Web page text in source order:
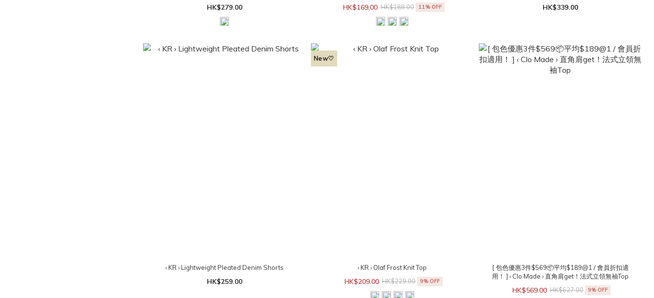
HK$279.00 HK$169.00 HK$189.00 11% OFF HK$339.00
‹ KR › Lightweight Pleated Denim Shorts
HK$259.00
New♡
‹ KR › Olaf Frost Knit Top
HK$209.00 HK$229.00 9% OFF
[ 包色優惠3件$569📦平均$189@1 / 會員折扣適
用！ ] ‹ Clo Made › 直角肩get！法式立領無袖Top
HK$569.00 HK$627.00 9% OFF